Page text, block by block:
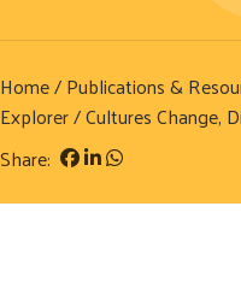
Home/Publications &
Explorer/ Cultures Change,
Share: